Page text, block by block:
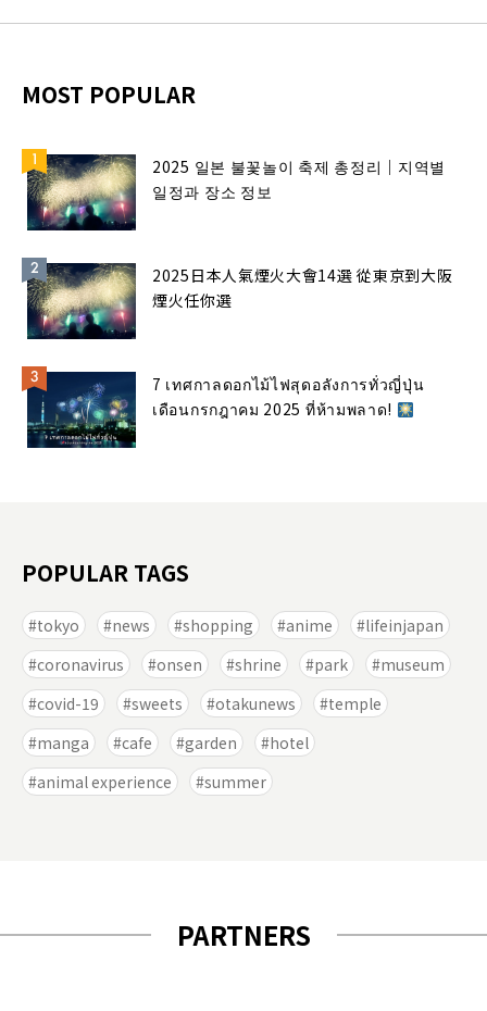
MOST POPULAR
2025 일본 불꽃놀이 축제 총정리｜지역별
일정과 장소 정보
2025日本人氣煙火大會14選 從東京到大阪
煙火任你選
7 เทศกาลดอกไม้ไฟสุดอลังการทั่วญี่ปุ่น
เดือนกรกฎาคม 2025 ที่ห้ามพลาด!
POPULAR TAGS
tokyo news shopping anime
lifeinjapan
coronavirus
onsen shrine park
museum
covid-19
sweets otakunews
temple
manga
cafe garden
hotel
animal experience
summer
PARTNERS